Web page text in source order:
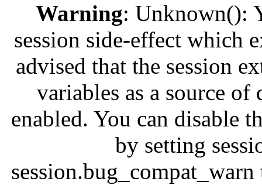
Warning: Unknown():
session side-effect which
advised that the session
variables as a source of
enabled. You can disable
by setting